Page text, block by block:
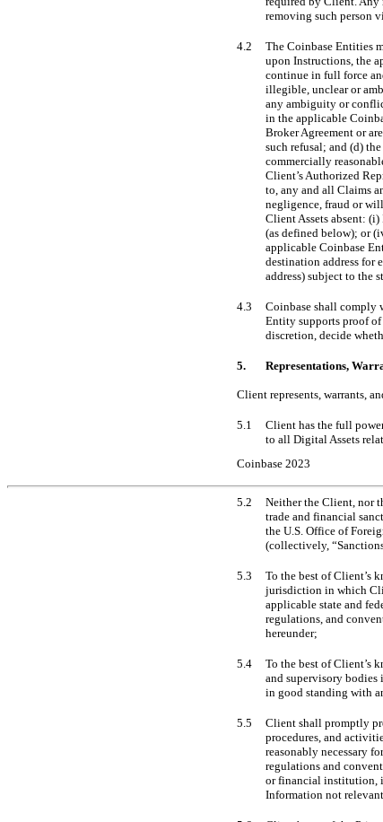
removing such person
4.2 The Coinbase Entities
upon Instructions, the
continue in full force
illegible, unclear or
any ambiguity or
in the applicable
Broker Agreement or
such refusal; and (d)
commercially
Client’s Authorized
to, any and all Claims
negligence, fraud or
Client Assets absent:
(as defined below); or
applicable Coinbase
destination address for
address) subject to the
4.3
Coinbase shall comply
Entity supports proof
discretion, decide
5. Representations,
Client represents, warrants,
5.1
Client has the full
to all Digital Assets
Coinbase 2023
5.2
Neither the Client, nor
trade and financial
the U.S. Office of
(collectively,
5.3
To the best of Client’s
jurisdiction in which
applicable state and
regulations, and
hereunder;
5.4
To the best of Client’s
and supervisory
in good standing with
5.5
Client shall promptly
procedures, and
reasonably necessary
regulations and
or financial institution,
Information not